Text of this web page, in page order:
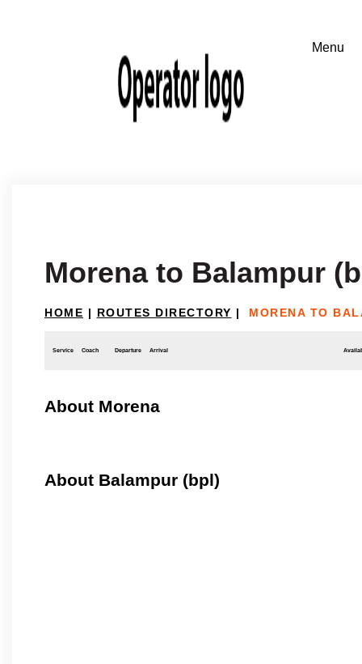
Morena to Balampur
HOME | ROUTES DIRECTORY | MORENA TO
Service Coach Departure Arrival
About Morena
About Balampur (bpl)